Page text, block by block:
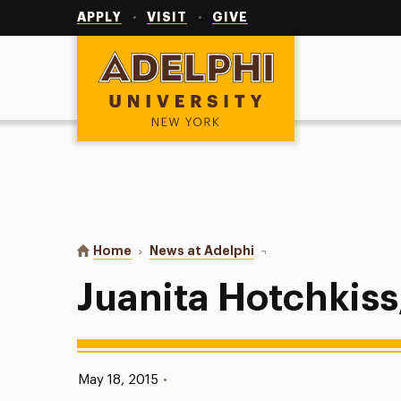
APPLY VISIT GIVE
Adelphi University
You are here:
Home News at Adelphi Juanita Hotchkiss,
Juanita
Published:
May 18, 2015 •